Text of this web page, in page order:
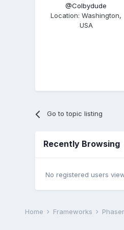
@Colbydude
Location:Washington,
USA
Go to topic listing
Recently Browsing
No registered users
Home Frameworks